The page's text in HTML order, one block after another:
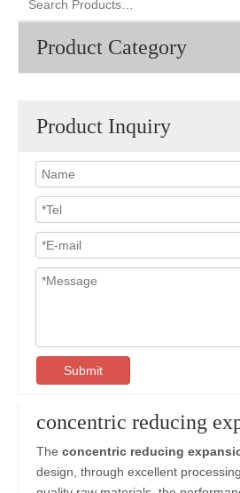
Product Category
Product Inquiry
Submit
concentric reducing
The concentric reducing
design, through excellent